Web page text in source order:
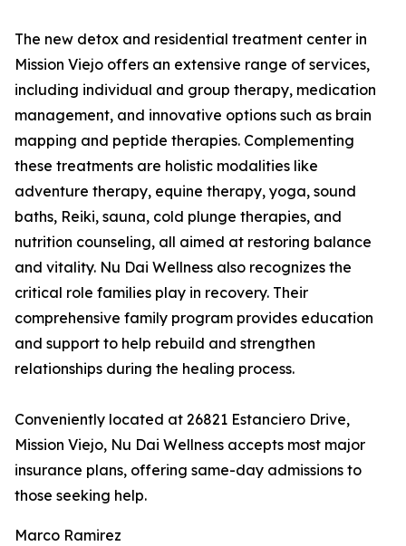
The new detox and residential treatment center in
Mission Viejo offers an extensive range of services,
including individual and group therapy, medication
management, and innovative options such as brain
mapping and peptide therapies. Complementing
these treatments are holistic modalities like
adventure therapy, equine therapy, yoga, sound
baths, Reiki, sauna, cold plunge therapies, and
nutrition counseling, all aimed at restoring balance
and vitality. Nu Dai Wellness also recognizes the
critical role families play in recovery. Their
comprehensive family program provides education
and support to help rebuild and strengthen
relationships during the healing process.
Conveniently located at 26821 Estanciero Drive,
Mission Viejo, Nu Dai Wellness accepts most major
insurance plans, offering same-day admissions to
those seeking help.
Marco Ramirez